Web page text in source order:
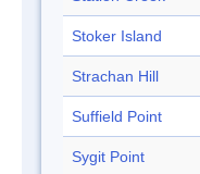
Stoker Island
Strachan Hill
Suffield Point
Sygit Point